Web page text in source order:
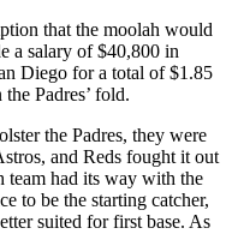
that the moolah would
a salary of $40,800 in
Diego for a total of $1.85
Padres’ fold.
the Padres, they were
and Reds fought it out
team had its way with the
to be the starting catcher,
suited for first base. As